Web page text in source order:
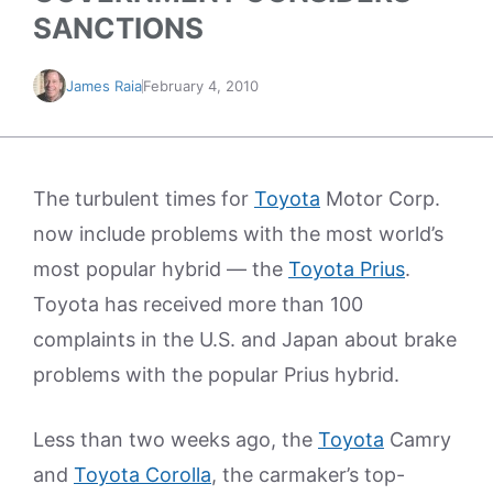
SANCTIONS
James RaiaFebruary 4, 2010
The turbulent times for Toyota Motor Corp.
now include problems with the most world’s
most popular hybrid — the Toyota Prius.
Toyota has received more than 100
complaints in the U.S. and Japan about brake
problems with the popular Prius hybrid.
Less than two weeks ago, the Toyota Camry
and Toyota Corolla, the carmaker’s top-